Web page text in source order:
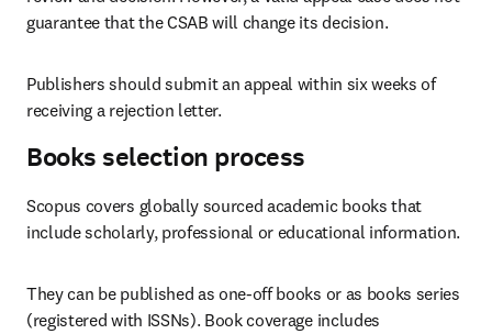
guarantee that the CSAB will change its decision.
Publishers should submit an appeal within six weeks of
receiving a rejection letter.
Books selection process
Scopus covers globally sourced academic books that
include scholarly, professional or educational information.
They can be published as one-off books or as books series
(registered with ISSNs). Book coverage includes